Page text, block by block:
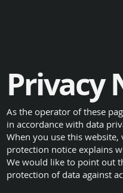
Privacy
As the operator of these
in accordance with data
When you use this
protection notice explains
We would like to point out
protection of data against